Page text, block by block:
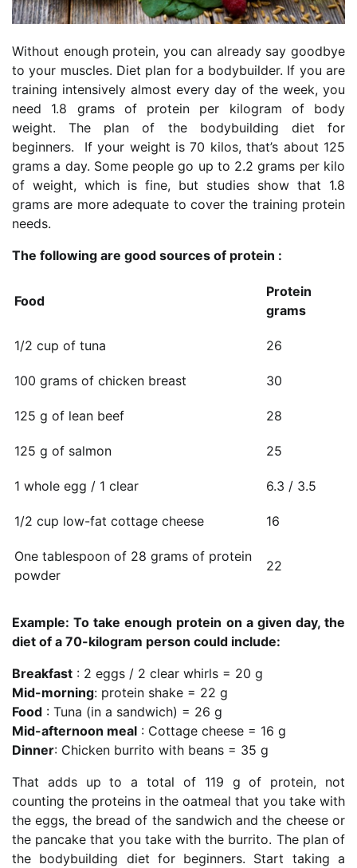
Without enough protein, you can already say goodbye
to your muscles. Diet plan for a bodybuilder. If you are
training intensively almost every day of the week, you
need 1.8 grams of protein per kilogram of body
weight. The plan of the bodybuilding diet for
beginners. If your weight is 70 kilos, that’s about 125
grams a day. Some people go up to 2.2 grams per kilo
of weight, which is fine, but studies show that 1.8
grams are more adequate to cover the training protein
needs.
The following are good sources of protein :
Food
Protein
grams
1/2 cup of tuna 26
100 grams of chicken breast 30
125 g of lean beef 28
125 g of salmon 25
1 whole egg / 1 clear 6.3 / 3.5
1/2 cup low-fat cottage cheese 16
One tablespoon of 28 grams of protein
powder
22
Example: To take enough protein on a given day, the
diet of a 70-kilogram person could include:
Breakfast : 2 eggs / 2 clear whirls = 20 g
Mid-morning: protein shake = 22 g
Food : Tuna (in a sandwich) = 26 g
Mid-afternoon meal : Cottage cheese = 16 g
Dinner: Chicken burrito with beans = 35 g
That adds up to a total of 119 g of protein, not
counting the proteins in the oatmeal that you take with
the eggs, the bread of the sandwich and the cheese or
the pancake that you take with the burrito. The plan of
the bodybuilding diet for beginners. Start taking a